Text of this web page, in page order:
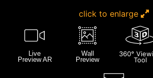
click to enlarge
Live
Preview AR
Wall
Preview
360°
Tool